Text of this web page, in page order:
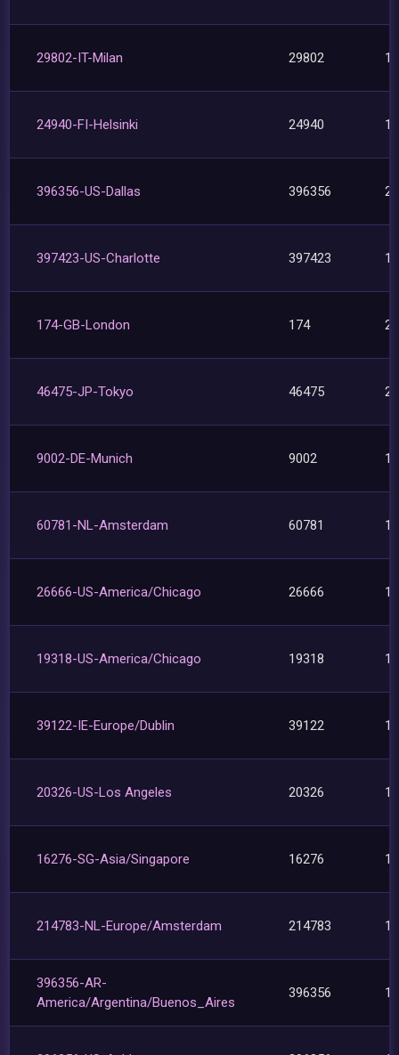
29802-IT-Milan 29802 1
24940-FI-Helsinki 24940 1
396356-US-Dallas 396356 2
397423-US-Charlotte 397423 1
174-GB-London 174 2
46475-JP-Tokyo 46475 2
9002-DE-Munich 9002 1
60781-NL-Amsterdam 60781 1
26666-US-America/Chicago 26666 1
19318-US-America/Chicago 19318 1
39122-IE-Europe/Dublin 39122 1
20326-US-Los Angeles 20326 1
16276-SG-Asia/Singapore 16276 1
214783-NL-Europe/Amsterdam 214783 1
396356-AR-
America/Argentina/Buenos_Aires
396356 1